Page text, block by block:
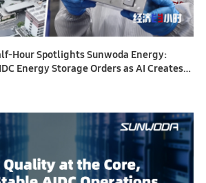
Hour Spotlights Sunwoda Energy:
Energy Storage Orders as AI Creates
Energy Infrastructure